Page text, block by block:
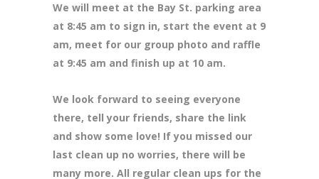
We will meet at the Bay St. parking area
at 8:45 am to sign in, start the event at 9
am, meet for our group photo and raffle
at 9:45 am and finish up at 10 am.
We look forward to seeing everyone
there, tell your friends, share the link
and show some love! If you missed our
last clean up no worries, there will be
many more. All regular clean ups for the